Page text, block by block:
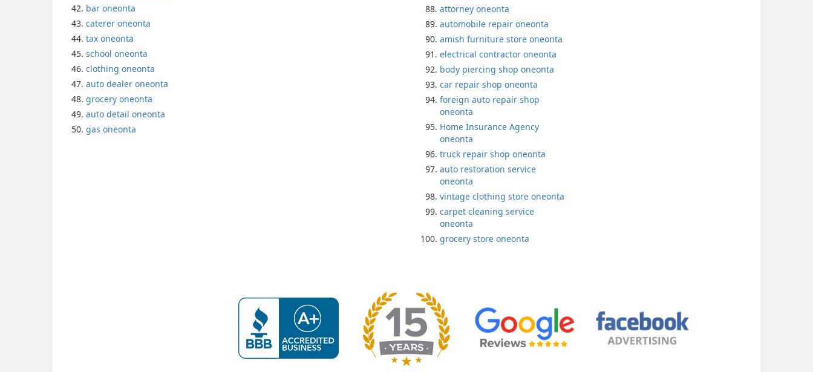
bar oneonta
caterer oneonta
tax oneonta
school oneonta
clothing oneonta
auto dealer oneonta
grocery oneonta
auto detail oneonta
gas oneonta
attorney oneonta
automobile repair oneonta
amish furniture store oneonta
electrical contractor oneonta
body piercing shop oneonta
car repair shop oneonta
foreign auto repair shop
oneonta
Home Insurance Agency
oneonta
truck repair shop oneonta
auto restoration service
oneonta
vintage clothing store oneonta
carpet cleaning service
oneonta
grocery store oneonta